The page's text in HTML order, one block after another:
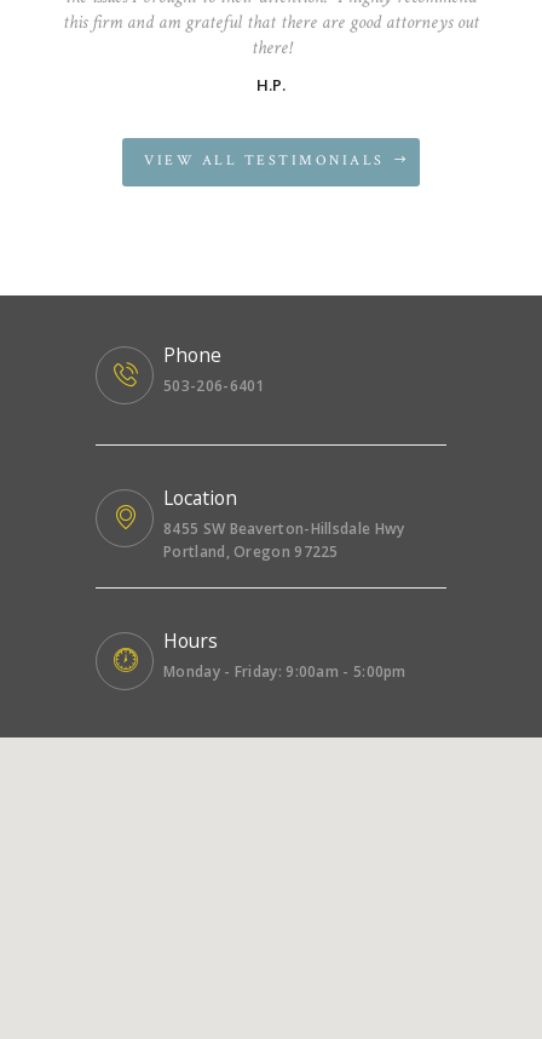
this firm and am grateful that there are good attorneys out
there!
H.P.
VIEW ALL TESTIMONIALS
Phone
503-206-6401
Location
8455 SW Beaverton-Hillsdale Hwy
Portland, Oregon 97225
Hours
Monday - Friday: 9:00am - 5:00pm